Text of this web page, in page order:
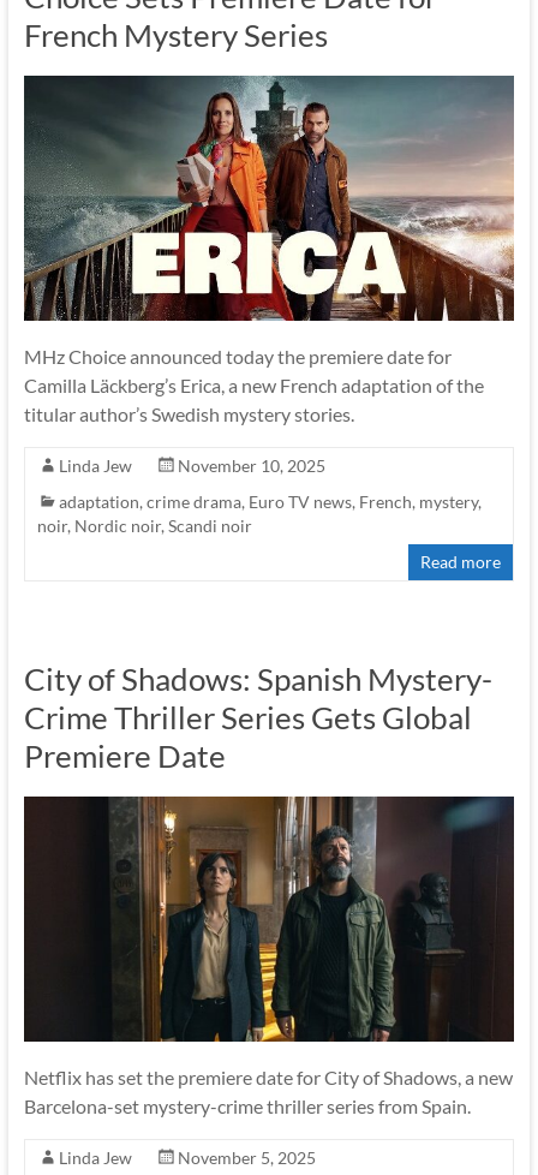
French Mystery Series
MHz Choice announced today the premiere date for
Camilla Läckberg’s Erica, a new French adaptation of the
titular author’s Swedish mystery stories.
Linda Jew
November 10, 2025
adaptation, crime drama, Euro TV news, French, mystery,
noir, Nordic noir, Scandi noir
Read more
City of Shadows: Spanish Mystery-
Crime Thriller Series Gets Global
Premiere Date
Netflix has set the premiere date for City of Shadows, a new
Barcelona-set mystery-crime thriller series from Spain.
Linda Jew
November 5, 2025